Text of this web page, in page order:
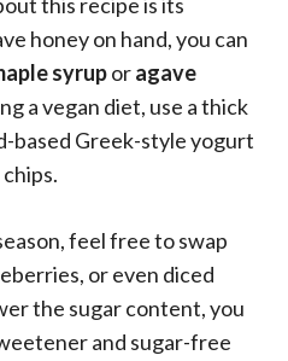
honey on hand, you can
syruporagave
a vegan diet, use a thick
based Greek-style yogurt
feel free to swap
or even diced
the sugar content, you
and sugar-free